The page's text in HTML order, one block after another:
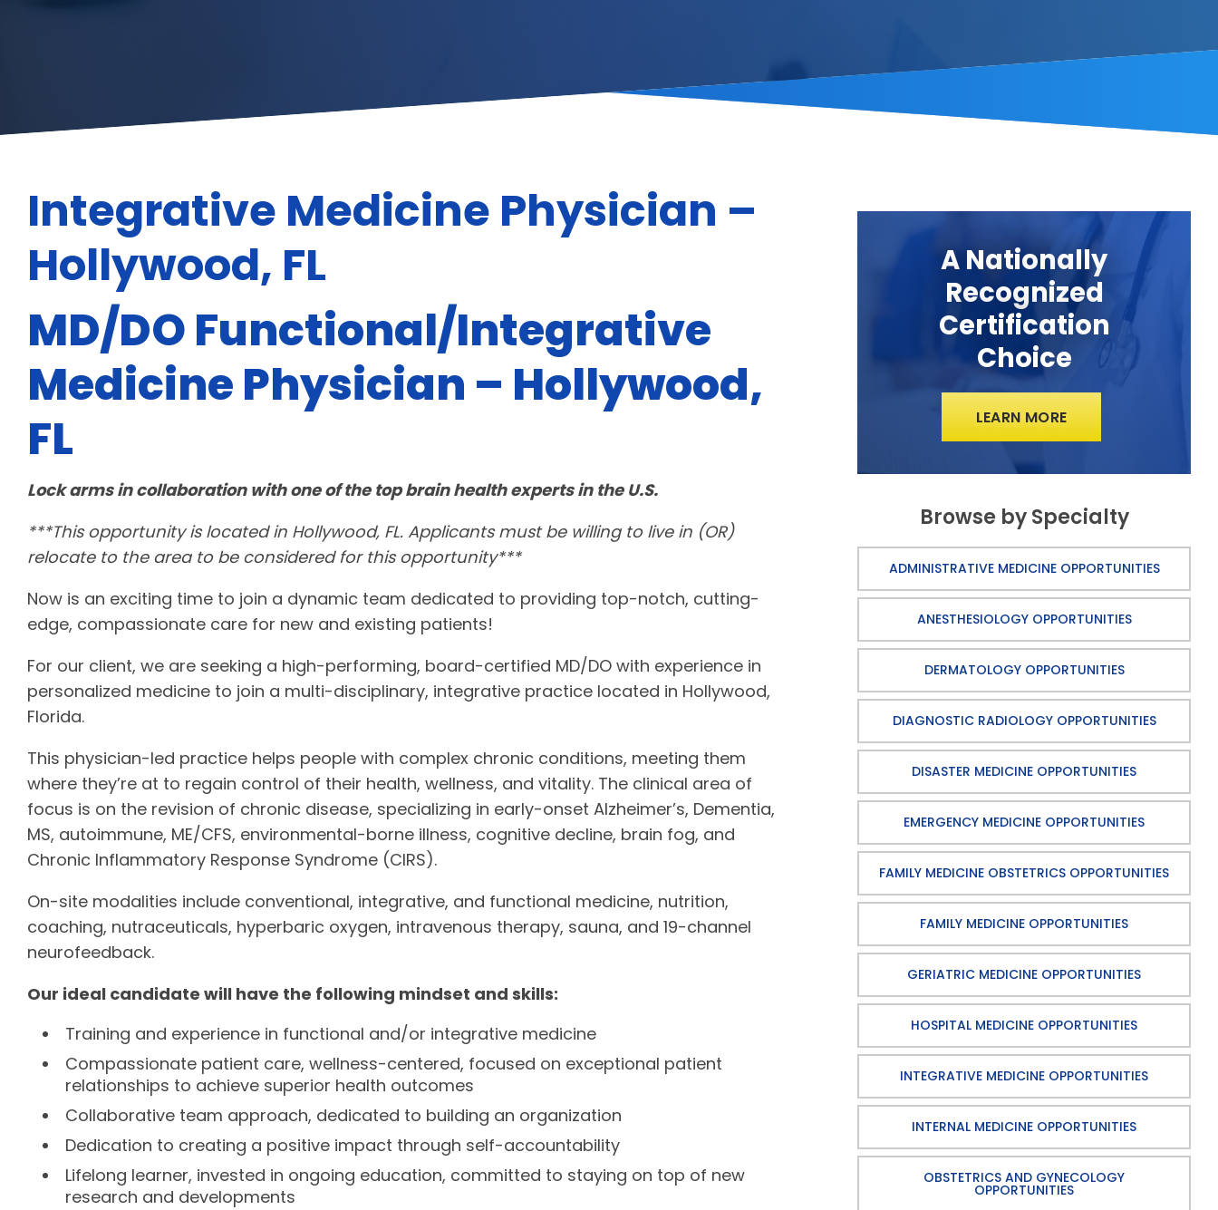
Integrative Medicine Physician –
Hollywood, FL
MD/DO Functional/Integrative
Medicine Physician – Hollywood,
FL
Lock arms in collaboration with one of the top brain health experts in the U.S.
***This opportunity is located in Hollywood, FL. Applicants must be willing to live in (OR)
relocate to the area to be considered for this opportunity***
Now is an exciting time to join a dynamic team dedicated to providing top-notch, cutting-
edge, compassionate care for new and existing patients!
For our client, we are seeking a high-performing, board-certified MD/DO with experience in
personalized medicine to join a multi-disciplinary, integrative practice located in Hollywood,
Florida.
This physician-led practice helps people with complex chronic conditions, meeting them
where they’re at to regain control of their health, wellness, and vitality. The clinical area of
focus is on the revision of chronic disease, specializing in early-onset Alzheimer’s, Dementia,
MS, autoimmune, ME/CFS, environmental-borne illness, cognitive decline, brain fog, and
Chronic Inflammatory Response Syndrome (CIRS).
On-site modalities include conventional, integrative, and functional medicine, nutrition,
coaching, nutraceuticals, hyperbaric oxygen, intravenous therapy, sauna, and 19-channel
neurofeedback.
Our ideal candidate will have the following mindset and skills:
Training and experience in functional and/or integrative medicine
Compassionate patient care, wellness-centered, focused on exceptional patient
relationships to achieve superior health outcomes
Collaborative team approach, dedicated to building an organization
Dedication to creating a positive impact through self-accountability
Lifelong learner, invested in ongoing education, committed to staying on top of new
research and developments
A Nationally
Recognized
Certification
Choice
LEARN MORE
Browse by Specialty
ADMINISTRATIVE MEDICINE OPPORTUNITIES
ANESTHESIOLOGY OPPORTUNITIES
DERMATOLOGY OPPORTUNITIES
DIAGNOSTIC RADIOLOGY OPPORTUNITIES
DISASTER MEDICINE OPPORTUNITIES
EMERGENCY MEDICINE OPPORTUNITIES
FAMILY MEDICINE OBSTETRICS OPPORTUNITIES
FAMILY MEDICINE OPPORTUNITIES
GERIATRIC MEDICINE OPPORTUNITIES
HOSPITAL MEDICINE OPPORTUNITIES
INTEGRATIVE MEDICINE OPPORTUNITIES
INTERNAL MEDICINE OPPORTUNITIES
OBSTETRICS AND GYNECOLOGY
OPPORTUNITIES